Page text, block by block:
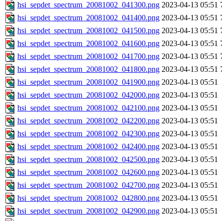
hsi_sepdet_spectrum_20081002_041300.png 2023-04-13 05:51
hsi_sepdet_spectrum_20081002_041400.png 2023-04-13 05:51
hsi_sepdet_spectrum_20081002_041500.png 2023-04-13 05:51
hsi_sepdet_spectrum_20081002_041600.png 2023-04-13 05:51
hsi_sepdet_spectrum_20081002_041700.png 2023-04-13 05:51
hsi_sepdet_spectrum_20081002_041800.png 2023-04-13 05:51
hsi_sepdet_spectrum_20081002_041900.png 2023-04-13 05:51
hsi_sepdet_spectrum_20081002_042000.png 2023-04-13 05:51
hsi_sepdet_spectrum_20081002_042100.png 2023-04-13 05:51
hsi_sepdet_spectrum_20081002_042200.png 2023-04-13 05:51
hsi_sepdet_spectrum_20081002_042300.png 2023-04-13 05:51
hsi_sepdet_spectrum_20081002_042400.png 2023-04-13 05:51
hsi_sepdet_spectrum_20081002_042500.png 2023-04-13 05:51
hsi_sepdet_spectrum_20081002_042600.png 2023-04-13 05:51
hsi_sepdet_spectrum_20081002_042700.png 2023-04-13 05:51
hsi_sepdet_spectrum_20081002_042800.png 2023-04-13 05:51
hsi_sepdet_spectrum_20081002_042900.png 2023-04-13 05:51